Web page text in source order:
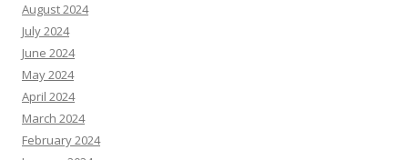
August 2024
July 2024
June 2024
May 2024
April 2024
March 2024
February 2024